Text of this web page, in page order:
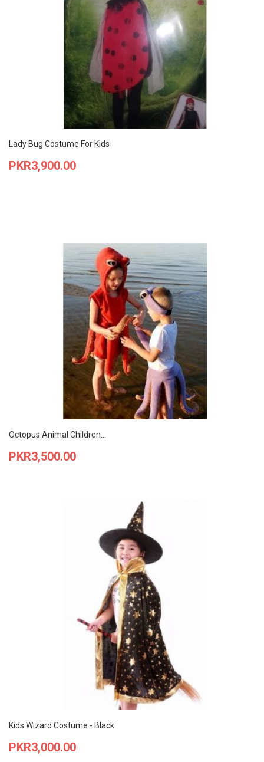
Lady Bug Costume For Kids
Price
PKR3,900.00
Octopus Animal Children...
Price
PKR3,500.00
Kids Wizard Costume - Black
Price
PKR3,000.00